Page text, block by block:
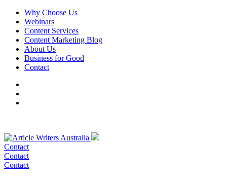
Why Choose Us
Webinars
Content Services
Content Marketing Blog
About Us
Business for Good
Contact
Contact
Contact
Contact